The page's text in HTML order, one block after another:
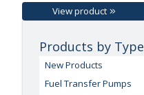
View product
Products by Type
New Products
Fuel Transfer Pumps